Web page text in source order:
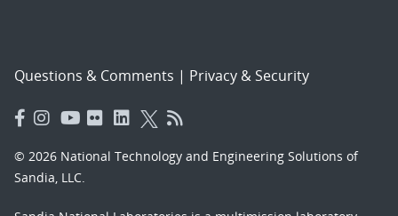
Questions & Comments | Privacy & Security
© 2026 National Technology and Engineering Solutions of
Sandia, LLC.